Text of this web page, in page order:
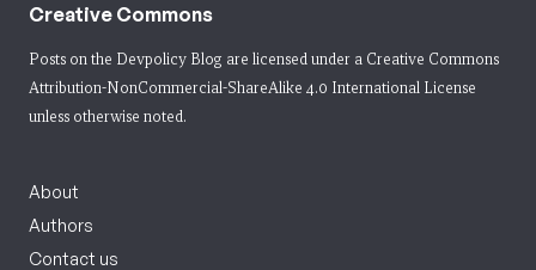
Creative Commons
Posts on the Devpolicy Blog are licensed under a Creative Commons
Attribution-NonCommercial-ShareAlike 4.0 International License
unless otherwise noted.
About
Authors
Contact us